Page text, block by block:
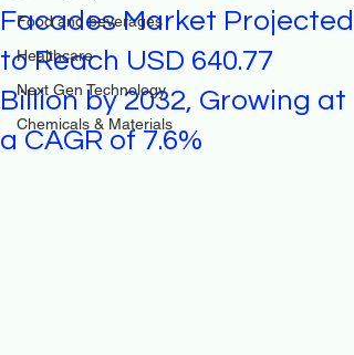
Food and beverages
Healthcare
Next Gen Technology
Chemicals & Materials
Facades Market Projected
to Reach USD 640.77
Billion by 2032, Growing at
a CAGR of 7.6%